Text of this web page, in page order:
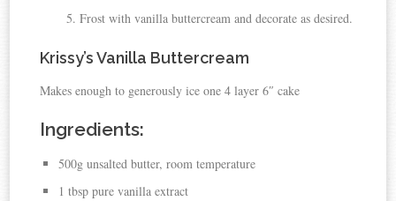
Frost with vanilla buttercream and decorate as desired.
Krissy’s Vanilla Buttercream
Makes enough to generously ice one 4 layer 6″ cake
Ingredients:
500g unsalted butter, room temperature
1 tbsp pure vanilla extract